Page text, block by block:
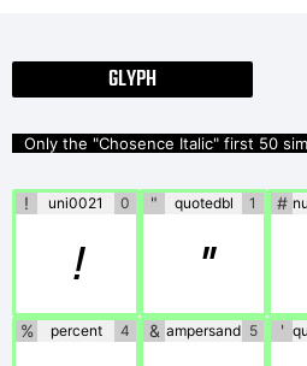
please use at
discretion or
author directly.
GLYPH
Only the "Chosence Italic" first 50
! uni0021 0
!
" quotedbl 1
"
#
% percent 4 & ampersand 5 '